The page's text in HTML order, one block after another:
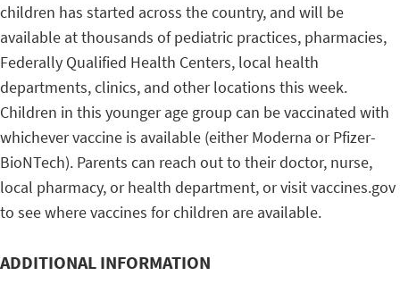
children has started across the country, and will be
available at thousands of pediatric practices, pharmacies,
Federally Qualified Health Centers, local health
departments, clinics, and other locations this week.
Children in this younger age group can be vaccinated with
whichever vaccine is available (either Moderna or Pfizer-
BioNTech). Parents can reach out to their doctor, nurse,
local pharmacy, or health department, or visit vaccines.gov
to see where vaccines for children are available.
ADDITIONAL INFORMATION